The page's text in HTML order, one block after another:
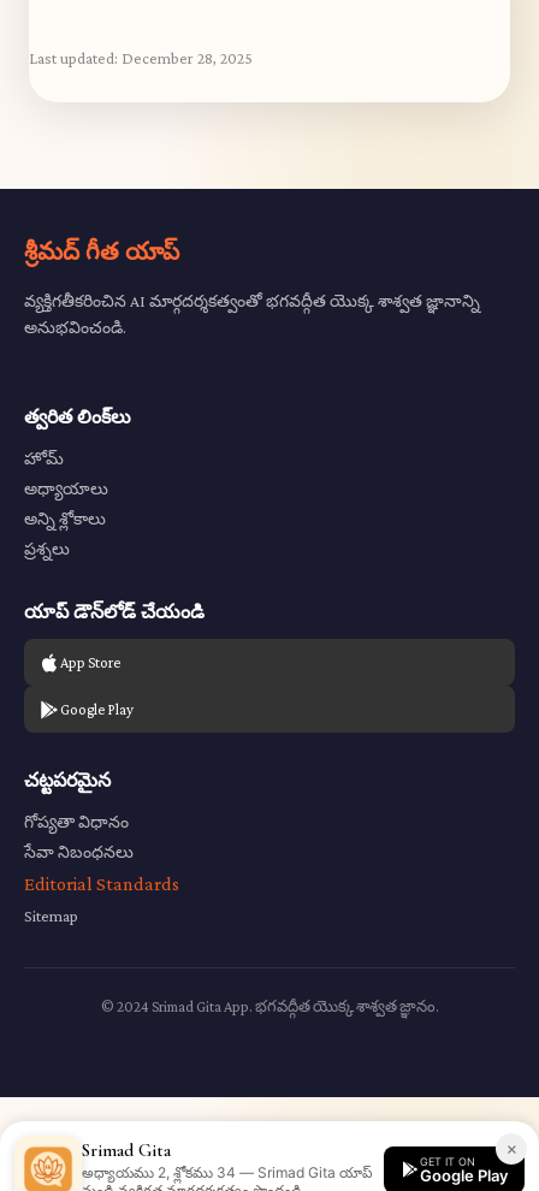
Last updated: December 28, 2025
శ్రీమద్ గీత యాప్
వ్యక్తిగతీకరించిన AI మార్గదర్శకత్వంతో భగవద్గీత యొక్క శాశ్వత జ్ఞానాన్ని
అనుభవించండి.
త్వరిత లింక్‌లు
హోమ్
అధ్యాయాలు
అన్ని శ్లోకాలు
ప్రశ్నలు
యాప్ డౌన్‌లోడ్ చేయండి
App Store
Google Play
చట్టపరమైన
గోప్యతా విధానం
సేవా నిబంధనలు
Editorial Standards
Sitemap
© 2024 Srimad Gita App. భగవద్గీత యొక్క శాశ్వత జ్ఞానం.
×
Srimad Gita
అధ్యాయము 2, శ్లోకము 34 — Srimad Gita యాప్
GET IT ON
Google Play